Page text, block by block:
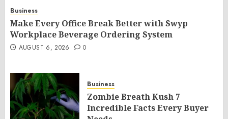
Business
Make Every Office Break Better with Swyp
Workplace Beverage Ordering System
AUGUST 6, 2026 0
Business
Zombie Breath Kush 7
Incredible Facts Every Buyer